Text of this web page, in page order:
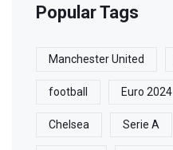
Popular Tags
Manchester United
football Euro 2024
Chelsea Serie A